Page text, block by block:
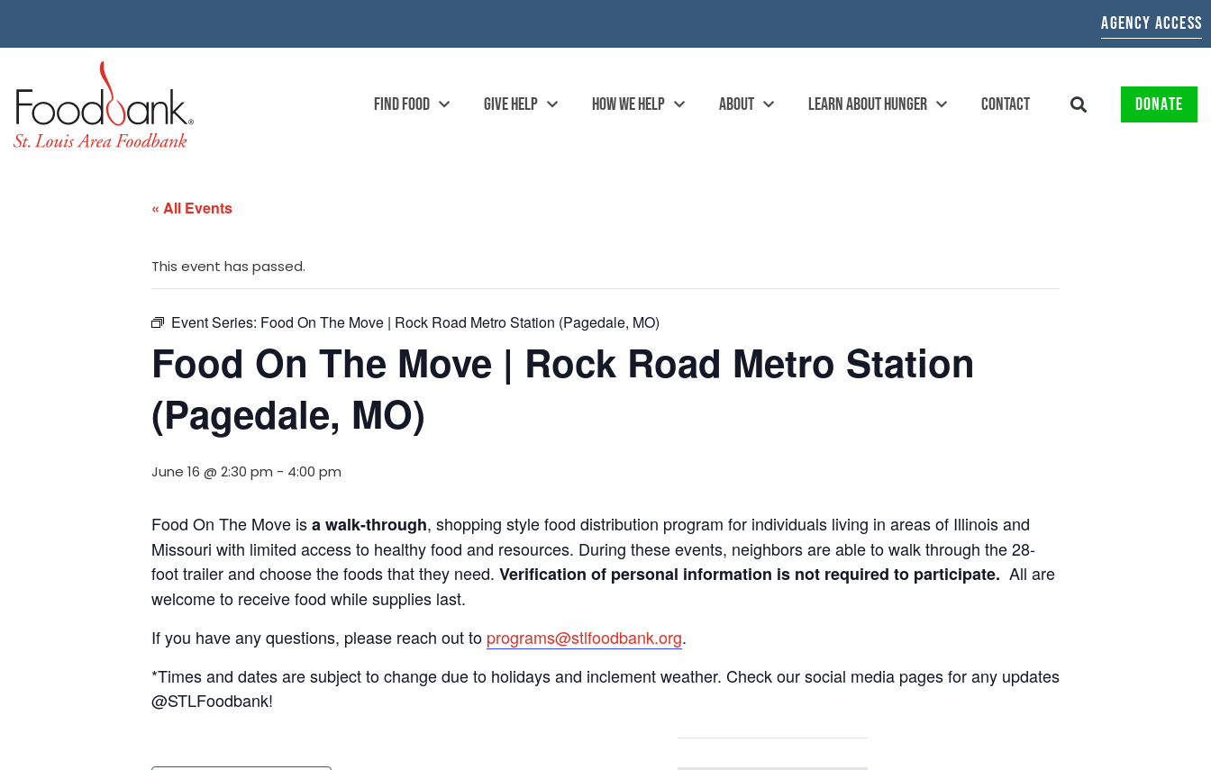
AGENCY ACCESS
FIND FOOD GIVE HELP HOW WE HELP ABOUT LEARN ABOUT HUNGER CONTACT DONATE
« All Events
This event has passed.
Event Series: Food On The Move | Rock Road Metro Station (Pagedale, MO)
Food On The Move | Rock Road Metro Station
(Pagedale, MO)
June 16 @ 2:30 pm - 4:00 pm
Food On The Move isa walk-through, shopping style food distribution program for individuals living in areas of Illinois and
Missouri with limited access to healthy food and resources. During these events, neighbors are able to walk through the 28-
foot trailer and choose the foods that they need. Verification of personal information is not required to participate. All are
welcome to receive food while supplies last.
If you have any questions, please reach out to programs@stlfoodbank.org.
*Times and dates are subject to change due to holidays and inclement weather. Check our social media pages for any updates
@STLFoodbank!